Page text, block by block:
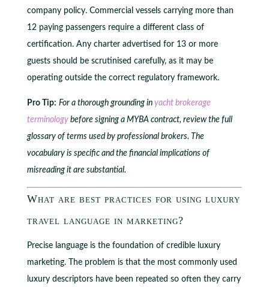
company policy. Commercial vessels carrying more than
12 paying passengers require a different class of
certification. Any charter advertised for 13 or more
guests should be scrutinised carefully, as it may be
operating outside the correct regulatory framework.
Pro Tip: For a thorough grounding in yacht brokerage
terminologybefore signing a MYBA contract, review the full
glossary of terms used by professional brokers. The
vocabulary is specific and the financial implications of
misreading it are substantial.
What are best practices for using luxury
travel language in marketing?
Precise language is the foundation of credible luxury
marketing. The problem is that the most commonly used
luxury descriptors have been repeated so often they carry